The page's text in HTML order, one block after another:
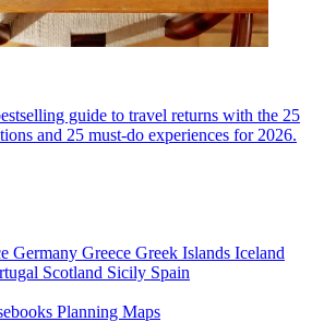
guide to travel returns with the 25
and 25 must-do experiences for 2026.
Germany Greece Greek Islands Iceland
Scotland Sicily Spain
Planning Maps